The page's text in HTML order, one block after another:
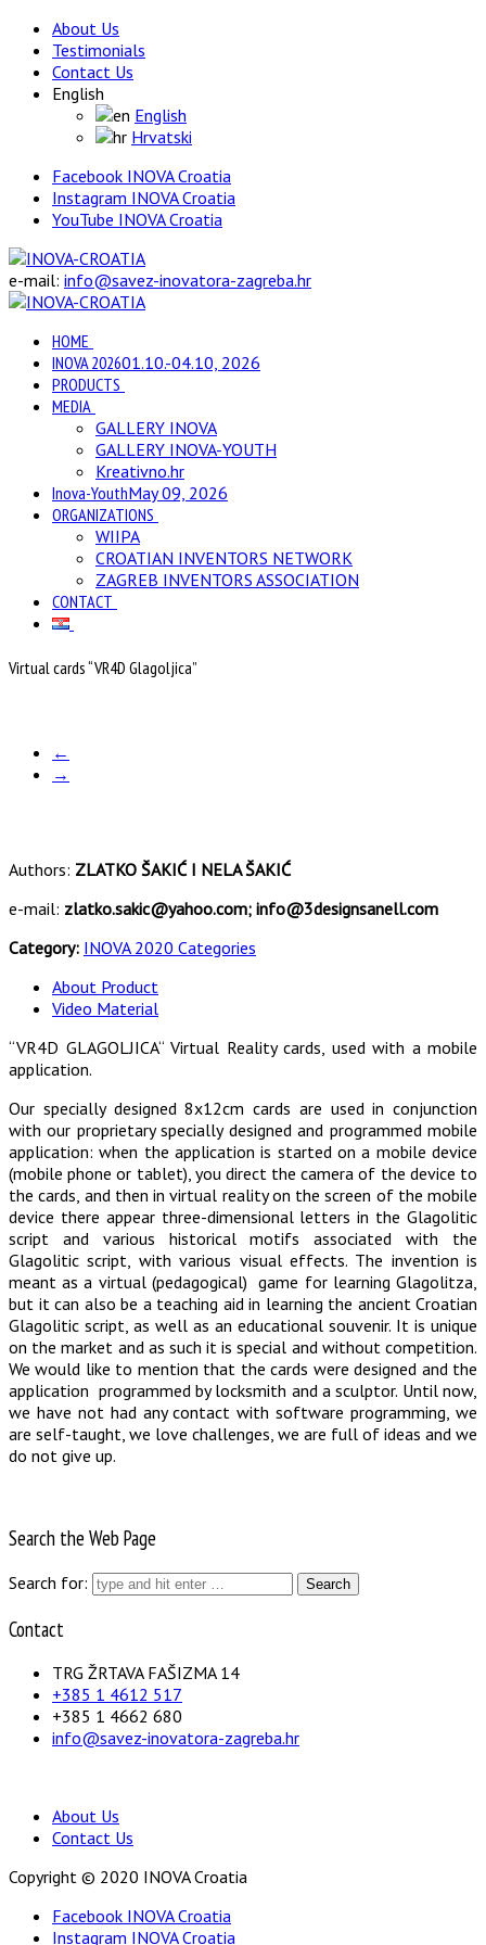
About Us
Testimonials
Contact Us
English
English
Hrvatski
Facebook INOVA Croatia
Instagram INOVA Croatia
YouTube INOVA Croatia
e-mail: info@savez-inovatora-zagreba.hr
HOME
INOVA 202601.10.-04.10, 2026
PRODUCTS
MEDIA
GALLERY INOVA
GALLERY INOVA-YOUTH
Kreativno.hr
Inova-YouthMay 09, 2026
ORGANIZATIONS
WIIPA
CROATIAN INVENTORS NETWORK
ZAGREB INVENTORS ASSOCIATION
CONTACT
Virtual cards “VR4D Glagoljica”
←
→
Authors: ZLATKO ŠAKIĆ I NELA ŠAKIĆ
e-mail: zlatko.sakic@yahoo.com; info@3designsanell.com
Category: INOVA 2020 Categories
About Product
Video Material
“VR4D GLAGOLJICA“ Virtual Reality cards, used with a mobile
application.
Our specially designed 8x12cm cards are used in conjunction
with our proprietary specially designed and programmed mobile
application: when the application is started on a mobile device
(mobile phone or tablet), you direct the camera of the device to
the cards, and then in virtual reality on the screen of the mobile
device there appear three-dimensional letters in the Glagolitic
script and various historical motifs associated with the
Glagolitic script, with various visual effects. The invention is
meant as a virtual (pedagogical) game for learning Glagolitza,
but it can also be a teaching aid in learning the ancient Croatian
Glagolitic script, as well as an educational souvenir. It is unique
on the market and as such it is special and without competition.
We would like to mention that the cards were designed and the
application programmed by locksmith and a sculptor. Until now,
we have not had any contact with software programming, we
are self-taught, we love challenges, we are full of ideas and we
do not give up.
Search the Web Page
Search for:
Contact
TRG ŽRTAVA FAŠIZMA 14
+385 1 4612 517
+385 1 4662 680
info@savez-inovatora-zagreba.hr
About Us
Contact Us
Copyright © 2020 INOVA Croatia
Facebook INOVA Croatia
Instagram INOVA Croatia